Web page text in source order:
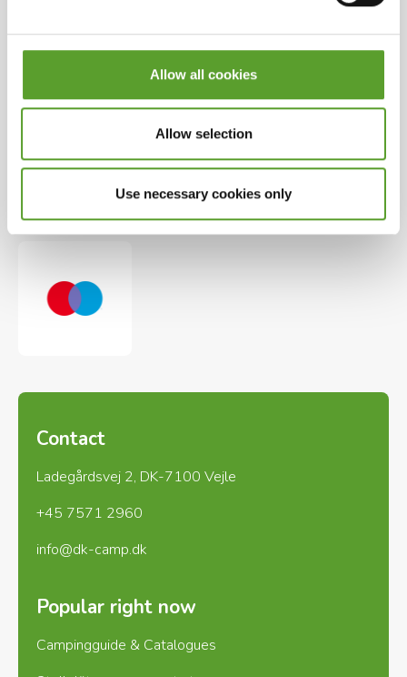
Allow all cookies
Allow selection
Use necessary cookies only
Contact
Ladegårdsvej 2, DK-7100 Vejle
+45 7571 2960
info@dk-camp.dk
Popular right now
Campingguide & Catalogues